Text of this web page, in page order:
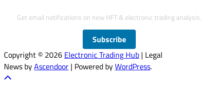
Get email notifications on new HFT & electronic trading analysis.
Subscribe
Copyright © 2026 Electronic Trading Hub | Legal
News byAscendoor | Powered byWordPress.